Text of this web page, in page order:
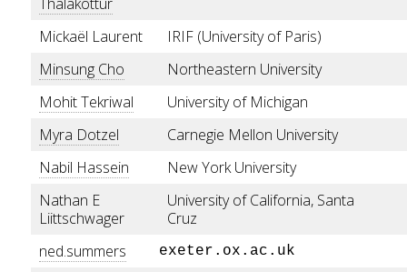
Mickaël Laurent
IRIF (University of Paris)
Minsung Cho
Northeastern University
Mohit Tekriwal
University of Michigan
Myra Dotzel
Carnegie Mellon University
Nabil Hassein
New York University
Nathan E
Liittschwager
University of California, Santa
Cruz
ned.summers
exeter.ox.ac.uk